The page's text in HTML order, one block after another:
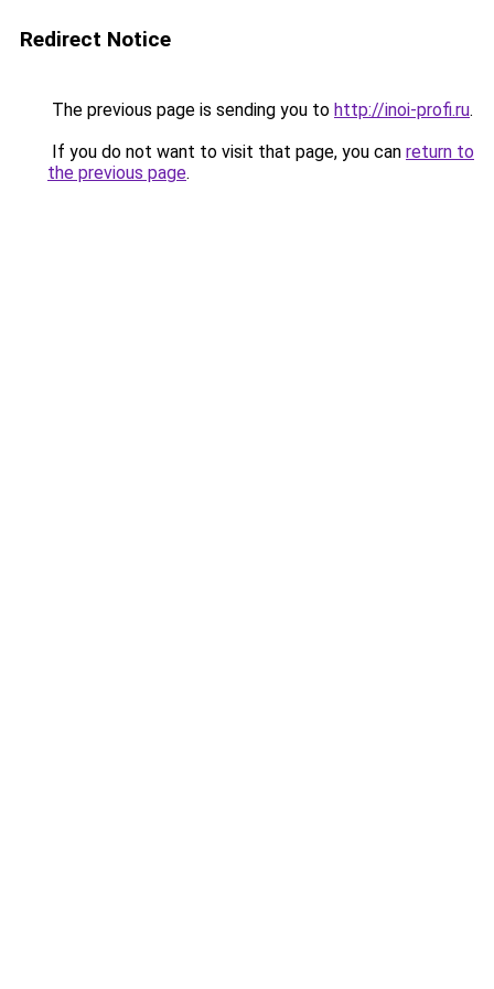
Redirect Notice
The previous page is sending you to http://inoi-profi.ru.
If you do not want to visit that page, you can return to
the previous page.